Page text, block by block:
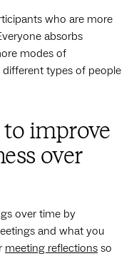
who are more
absorbs
modes of
types of people
to improve
over
over time by
and what you
meeting reflections so